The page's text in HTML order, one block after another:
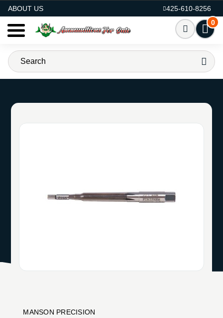
ABOUT US
425-610-8256
0
MANSON PRECISION